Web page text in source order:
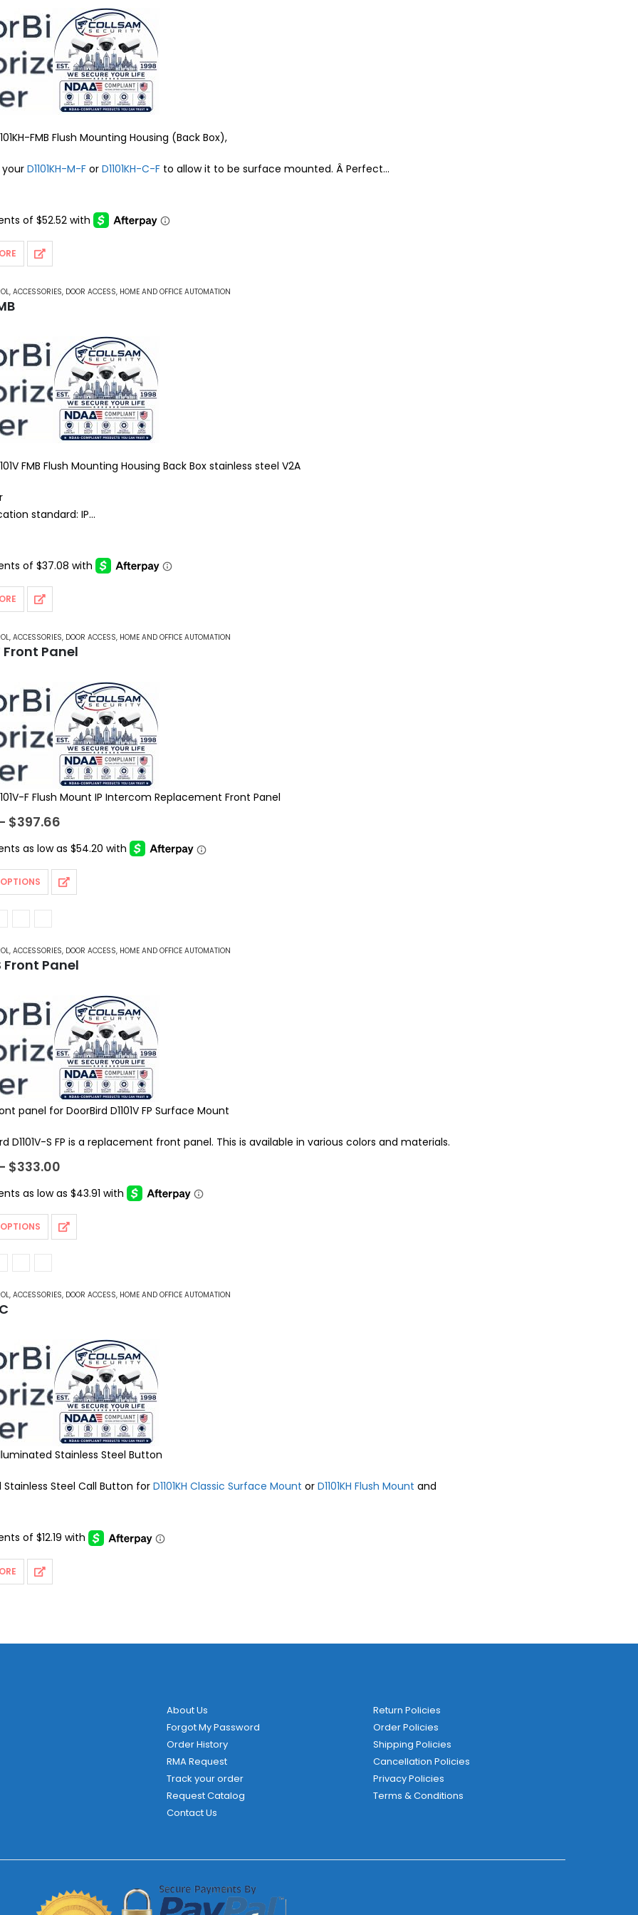
FMB Flush Mounting Housing (Back Box),
D1101KH-M-F or D1101KH-C-F to allow it to be surface mounted. Â Perfect…
, ACCESSORIES, DOOR ACCESS, HOME AND OFFICE AUTOMATION
FMB Flush Mounting Housing Back Box stainless steel V2A
standard: IP
Doorbird
, ACCESSORIES, DOOR ACCESS, HOME AND OFFICE AUTOMATION
Front Panel
F Flush Mount IP Intercom Replacement Front Panel
$397.66
$216.78
$397.66
, ACCESSORIES, DOOR ACCESS, HOME AND OFFICE AUTOMATION
Front Panel
panel for DoorBird D1101V FP Surface Mount
D1101V-S FP is a replacement front panel. This is available in various colors and materials.
$333.00
$175.62
$333.00
, ACCESSORIES, DOOR ACCESS, HOME AND OFFICE AUTOMATION
Stainless Steel Button
Steel Call Button for D1101KH Classic Surface Mount or D1101KH Flush Mount and
About Us
Forgot My Password
Order History
RMA Request
Track your order
Request Catalog
Contact Us
Return Policies
Order Policies
Shipping Policies
Cancellation Policies
Privacy Policies
Terms & Conditions